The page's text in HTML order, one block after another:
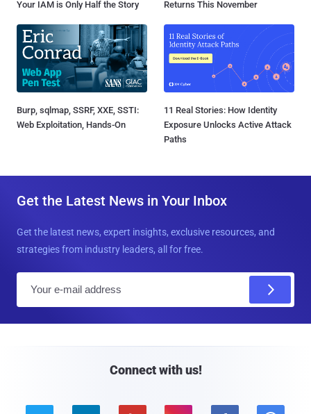
Your IAM is Only Half the Story
Returns This November
Burp, sqlmap, SSRF, XXE, SSTI:
Web Exploitation, Hands-On
11 Real Stories: How Identity
Exposure Unlocks Active Attack
Paths
Get the Latest News in Your Inbox
Get the latest news, expert insights, exclusive resources, and
strategies from industry leaders, all for free.
Connect with us!